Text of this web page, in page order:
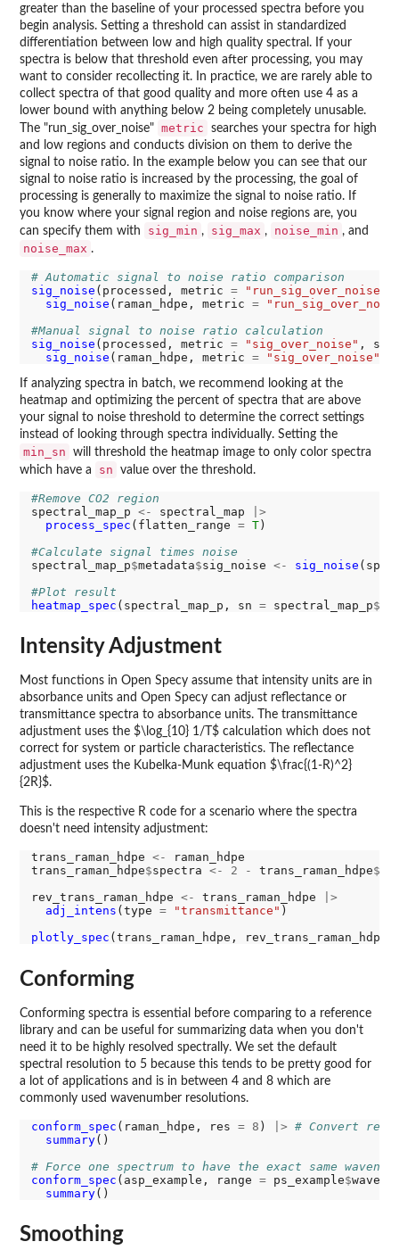
greater than the baseline of your processed spectra before you
begin analysis. Setting a threshold can assist in standardized
differentiation between low and high quality spectral. If your
spectra is below that threshold even after processing, you may
want to consider recollecting it. In practice, we are rarely able to
collect spectra of that good quality and more often use 4 as a
lower bound with anything below 2 being completely unusable.
The "run_sig_over_noise" metric
searches your spectra for high
and low regions and conducts division on them to derive the
signal to noise ratio. In the example below you can see that our
signal to noise ratio is increased by the processing, the goal of
processing is generally to maximize the signal to noise ratio. If
you know where your signal region and noise regions are, you
can specify them with
sig_min , sig_max , noise_min , and
noise_max .
# Automatic signal to noise ratio comparison
sig_noise (processed, metric = "run_sig_over_noise"
sig_noise (raman_hdpe, metric =
#Manual signal to noise ratio calculation
sig_noise (processed, metric = "sig_over_noise" ,
sig_noise (raman_hdpe, metric = "sig_over_noise"
If analyzing spectra in batch, we recommend looking at the
heatmap and optimizing the percent of spectra that are above
your signal to noise threshold to determine the correct settings
instead of looking through spectra individually. Setting the
min_sn
will threshold the heatmap image to only color spectra
which have a
sn value over the threshold.
#Remove CO2 region
spectral_map_p <- spectral_map
|>
process_spec (flatten_range = T)
#Calculate signal times noise
spectral_map_p$metadata$sig_noise <- sig_noise
#Plot result
heatmap_spec (spectral_map_p, sn = spectral_map_p$
Intensity Adjustment
Most functions in Open Specy assume that intensity units are in
absorbance units and Open Specy can adjust reflectance or
transmittance spectra to absorbance units. The transmittance
adjustment uses the $\log_{10} 1/T$ calculation which does not
correct for system or particle characteristics. The reflectance
adjustment uses the Kubelka-Munk equation $\frac{(1-R)^2}
{2R}$.
This is the respective R code for a scenario where the spectra
doesn't need intensity adjustment:
trans_raman_hdpe <-
raman_hdpe
trans_raman_hdpe$spectra <- 2 - trans_raman_hdpe$
rev_trans_raman_hdpe <- trans_raman_hdpe
|>
adj_intens (type = "transmittance" )
plotly_spec
Conforming
Conforming spectra is essential before comparing to a reference
library and can be useful for summarizing data when you don't
need it to be highly resolved spectrally. We set the default
spectral resolution to 5 because this tends to be pretty good for
a lot of applications and is in between 4 and 8 which are
commonly used wavenumber resolutions.
conform_spec (raman_hdpe, res = 8 ) |> # Convert res
summary()
# Force one spectrum to have the exact same
conform_spec (asp_example, range = ps_example$
summary
Smoothing